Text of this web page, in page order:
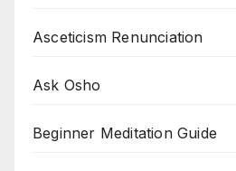
Asceticism Renunciation
Ask Osho
Beginner Meditation Guide